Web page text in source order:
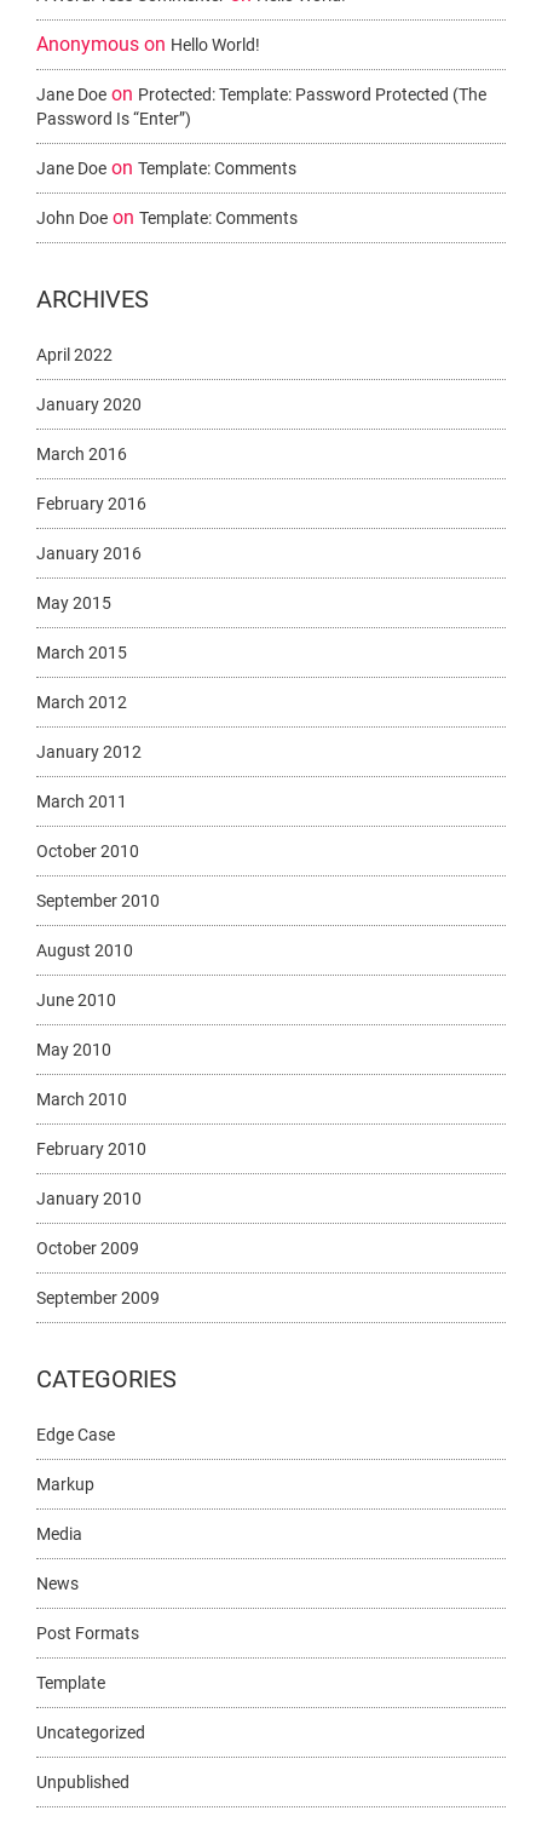
Anonymous on Hello World!
Jane Doe on Protected: Template: Password Protected (the
Password Is “enter”)
Jane Doe on Template: Comments
John Doe on Template: Comments
ARCHIVES
April 2022
January 2020
March 2016
February 2016
January 2016
May 2015
March 2015
March 2012
January 2012
March 2011
October 2010
September 2010
August 2010
June 2010
May 2010
March 2010
February 2010
January 2010
October 2009
September 2009
CATEGORIES
Edge Case
Markup
Media
News
Post Formats
Template
Uncategorized
Unpublished